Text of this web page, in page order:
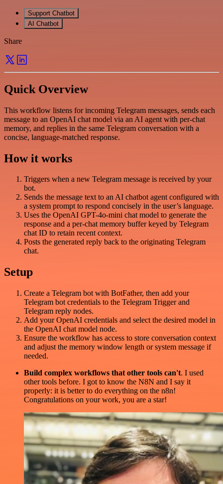
Support Chatbot
AI Chatbot
Share
Quick Overview
This workflow listens for incoming Telegram messages, sends each
message to an OpenAI chat model via an AI agent with per-chat
memory, and replies in the same Telegram conversation with a
concise, language-matched response.
How it works
Triggers when a new Telegram message is received by your
bot.
Sends the message text to an AI chatbot agent configured with
a system prompt to respond concisely in the user’s language.
Uses the OpenAI GPT-4o-mini chat model to generate the
response and a per-chat memory buffer keyed by Telegram
chat ID to retain recent context.
Posts the generated reply back to the originating Telegram
chat.
Setup
Create a Telegram bot with BotFather, then add your
Telegram bot credentials to the Telegram Trigger and
Telegram reply nodes.
Add your OpenAI credentials and select the desired model in
the OpenAI chat model node.
Ensure the workflow has access to store conversation context
and adjust the memory window length or system message if
needed.
Build complex workflows that other tools can't. I used
other tools before. I got to know the N8N and I say it
properly: it is better to do everything on the n8n!
Congratulations on your work, you are a star!